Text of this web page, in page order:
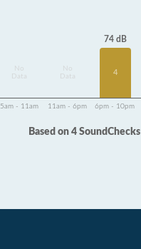
Data
Data
74 dB
4
5am - 11am 11am - 6pm 6pm - 10pm
Based on 4 SoundChecks